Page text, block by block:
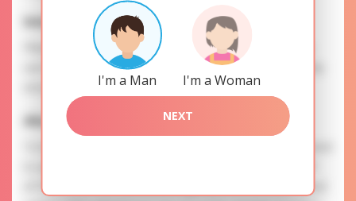
I'm a Man I'm a Woman
NEXT
Interests
Please, provide your data for the registration in order to
use this our services. SAFETY: Your information is securely
encrypted, so we guarantee you a high level of safety.
Alla is searching for
ATTENTION: The most charming ladies of the Slavic blood